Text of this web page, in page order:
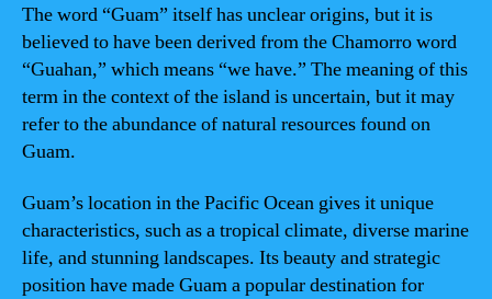
The word “Guam” itself has unclear origins, but it is
believed to have been derived from the Chamorro word
“Guahan,” which means “we have.” The meaning of this
term in the context of the island is uncertain, but it may
refer to the abundance of natural resources found on
Guam.
Guam’s location in the Pacific Ocean gives it unique
characteristics, such as a tropical climate, diverse marine
life, and stunning landscapes. Its beauty and strategic
position have made Guam a popular destination for